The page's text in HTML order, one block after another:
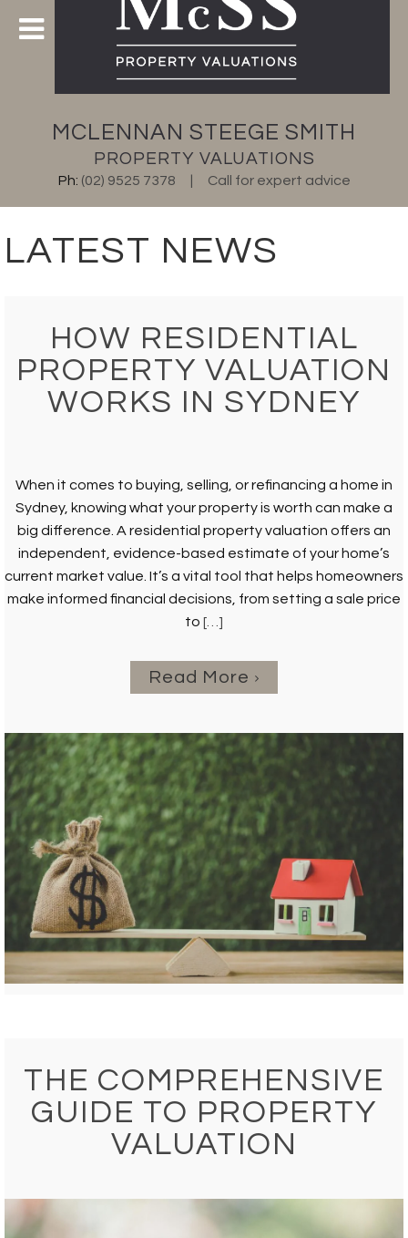
MCLENNAN STEEGE SMITH
PROPERTY VALUATIONS
Ph: (02) 9525 7378 Call for expert advice
LATEST NEWS
HOW RESIDENTIAL
PROPERTY VALUATION
WORKS IN SYDNEY
When it comes to buying, selling, or refinancing a home in
Sydney, knowing what your property is worth can make a
big difference. A residential property valuation offers an
independent, evidence-based estimate of your home’s
current market value. It’s a vital tool that helps homeowners
make informed financial decisions, from setting a sale price
to […]
Read More
THE COMPREHENSIVE
GUIDE TO PROPERTY
VALUATION